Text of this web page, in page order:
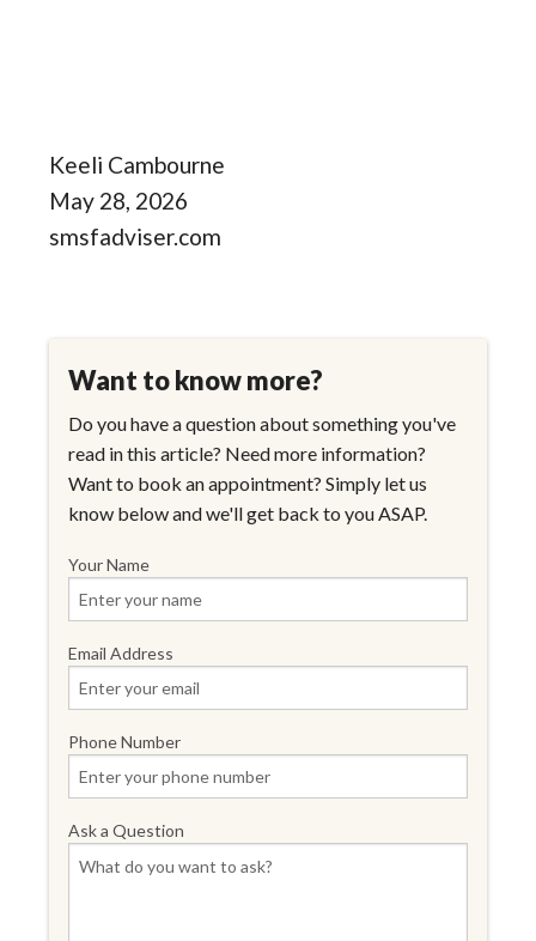
Keeli Cambourne
May 28, 2026
smsfadviser.com
Want to know more?
Do you have a question about something you've
read in this article? Need more information?
Want to book an appointment? Simply let us
know below and we'll get back to you ASAP.
Your Name
Email Address
Phone Number
Ask a Question